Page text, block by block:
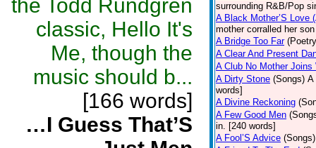
the Todd Rundgren
classic, Hello It's
Me, though the
music should b...
[166 words]
…I Guess That’S
surrounding R&B/Pop
A Black Mother’S Love
mother corralled her
A Bridge Too Far
A Clear And Present
A Club No Mother Joins
A Dirty Stone (Songs) A
words]
A Divine Reckoning
A Few Good Men
in. [240 words]
A Fool’S Advice (Songs)